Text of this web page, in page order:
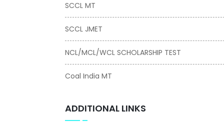
SCCL MT
SCCL JMET
NCL/MCL/WCL SCHOLARSHIP TEST
Coal India MT
ADDITIONAL LINKS